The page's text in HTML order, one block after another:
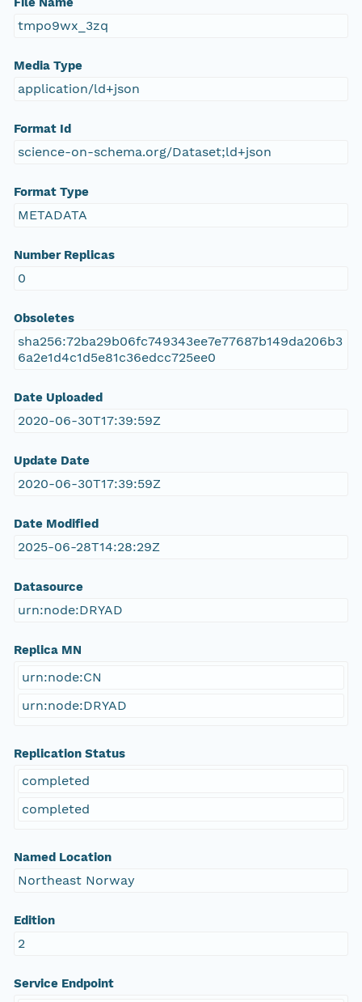
tmpo9wx_3zq
Media Type
application/ld+json
Format Id
science-on-schema.org/Dataset;ld+json
Format Type
METADATA
Number Replicas
0
Obsoletes
sha256:72ba29b06fc749343ee7e77687b149da206b3
6a2e1d4c1d5e81c36edcc725ee0
Date Uploaded
2020-06-30T17:39:59Z
Update Date
2020-06-30T17:39:59Z
Date Modified
2025-06-28T14:28:29Z
Datasource
urn:node:DRYAD
Replica MN
urn:node:CN
urn:node:DRYAD
Replication Status
completed
completed
Named Location
Northeast Norway
Edition
2
Service Endpoint